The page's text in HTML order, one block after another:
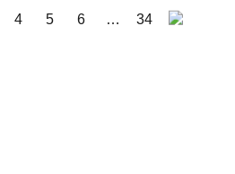
4 5 6 … 34